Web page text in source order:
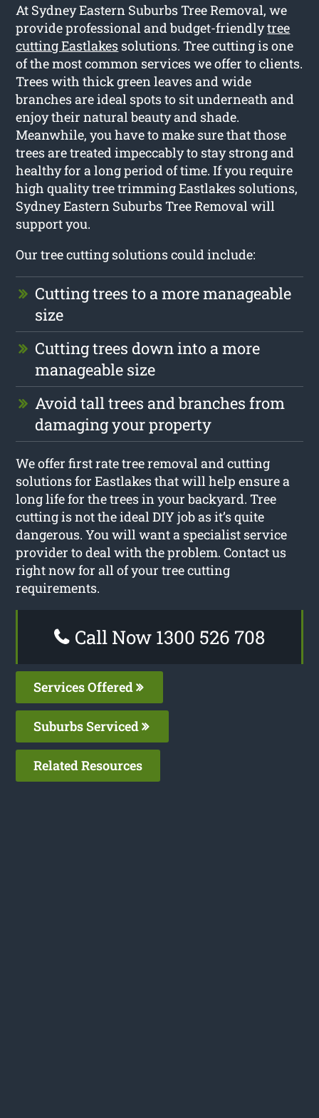
At Sydney Eastern Suburbs Tree Removal, we
provide professional and budget-friendlytree
cutting Eastlakes solutions. Tree cutting is one
of the most common services we offer to clients.
Trees with thick green leaves and wide
branches are ideal spots to sit underneath and
enjoy their natural beauty and shade.
Meanwhile, you have to make sure that those
trees are treated impeccably to stay strong and
healthy for a long period of time. If you require
high quality tree trimming Eastlakes solutions,
Sydney Eastern Suburbs Tree Removal will
support you.
Our tree cutting solutions could include:
Cutting trees to a more manageable
size
Cutting trees down into a more
manageable size
Avoid tall trees and branches from
damaging your property
We offer first rate tree removal and cutting
solutions for Eastlakes that will help ensure a
long life for the trees in your backyard. Tree
cutting is not the ideal DIY job as it’s quite
dangerous. You will want a specialist service
provider to deal with the problem. Contact us
right now for all of your tree cutting
requirements.
Call Now 1300 526 708
Services Offered
Suburbs Serviced
Related Resources